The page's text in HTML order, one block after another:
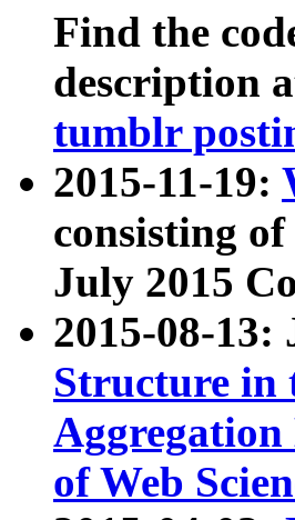
Find the
description
tumblr
2015-11-19:
consisting
July 2015
2015-08-
Structure in
Aggregation
of Web